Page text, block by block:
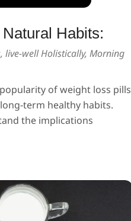
Habits:
,live-well Holistically,Morning
of weight loss pills
term healthy habits.
the implications